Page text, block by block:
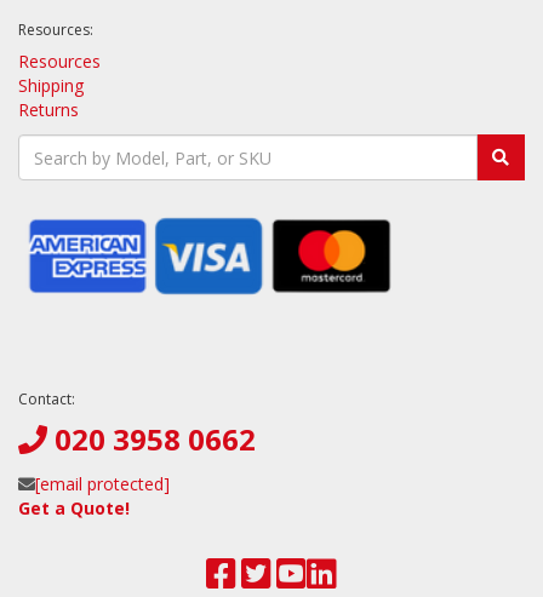
Resources:
Resources
Shipping
Returns
Contact:
020 3958 0662
[email protected]
Get a Quote!